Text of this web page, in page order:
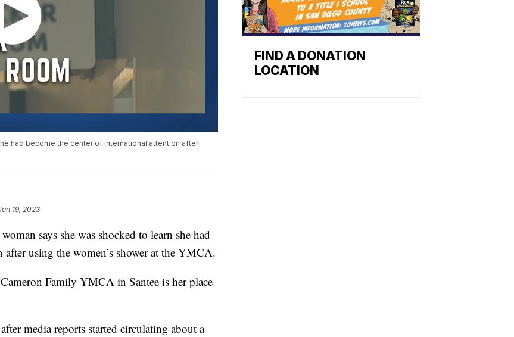
had become the center of international attention after
19, 2023
says she was shocked to learn she had
using the women’s shower at the YMCA.
Family YMCA in Santee is her place
media reports started circulating about a
FIND A DONATION
LOCATION